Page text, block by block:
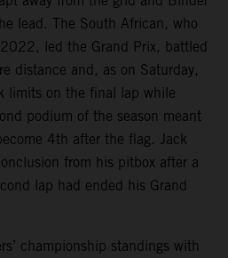
lead. The South African, who
led the Grand Prix, battled
distance and, as on Saturday,
limits on the final lap while
podium of the season meant
4th after the flag. Jack
from his pitbox after a
lap had ended his Grand
championship standings with